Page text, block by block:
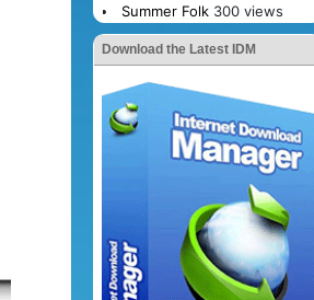
Summer Folk 300 views
Download the Latest IDM